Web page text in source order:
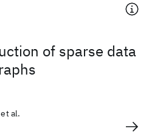
of sparse data
al.